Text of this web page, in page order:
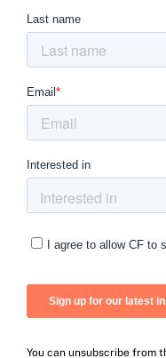
You can unsubscribe from